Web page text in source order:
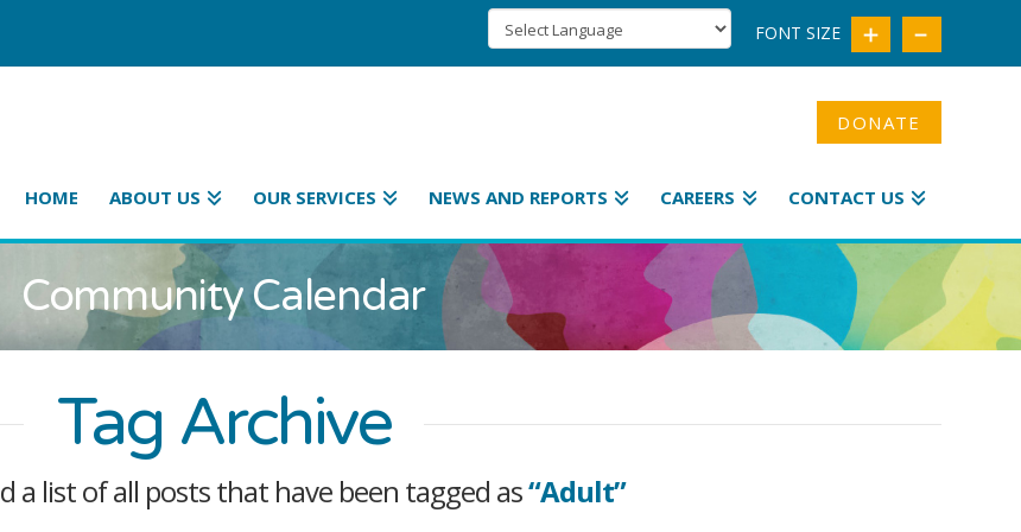
FONT SIZE
DONATE
HOME ABOUT US OUR SERVICES NEWS AND REPORTS CAREERS CONTACT US
Community Calendar
Tag Archive
a list of all posts that have been tagged as“Adult”